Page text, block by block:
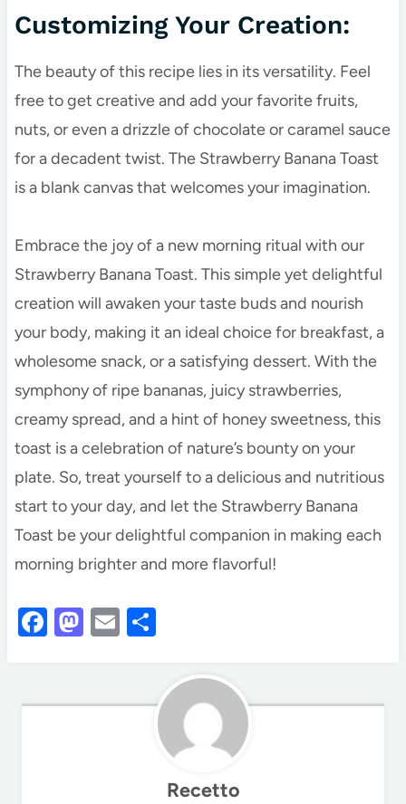
Customizing Your Creation:
The beauty of this recipe lies in its versatility. Feel
free to get creative and add your favorite fruits,
nuts, or even a drizzle of chocolate or caramel sauce
for a decadent twist. The Strawberry Banana Toast
is a blank canvas that welcomes your imagination.
Embrace the joy of a new morning ritual with our
Strawberry Banana Toast. This simple yet delightful
creation will awaken your taste buds and nourish
your body, making it an ideal choice for breakfast, a
wholesome snack, or a satisfying dessert. With the
symphony of ripe bananas, juicy strawberries,
creamy spread, and a hint of honey sweetness, this
toast is a celebration of nature’s bounty on your
plate. So, treat yourself to a delicious and nutritious
start to your day, and let the Strawberry Banana
Toast be your delightful companion in making each
morning brighter and more flavorful!
F
e
M
d
E S
ar
e
Recetto